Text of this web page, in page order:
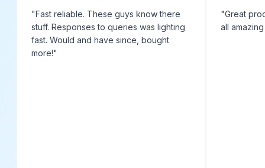
"Fast reliable. These guys know there
stuff. Responses to queries was lighting
fast. Would and have since, bought
more!"
"Great
all